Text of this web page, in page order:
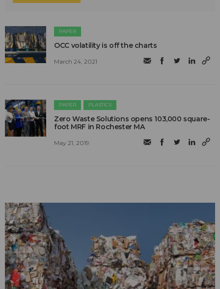
PAPER
OCC volatility is off the charts
March 24, 2021
PAPER PLASTICS
Zero Waste Solutions opens 103,000 square-
foot MRF in Rochester MA
May 21, 2019